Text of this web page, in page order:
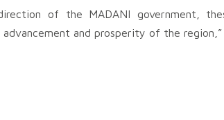
of the MADANI government,
and prosperity of the region,”